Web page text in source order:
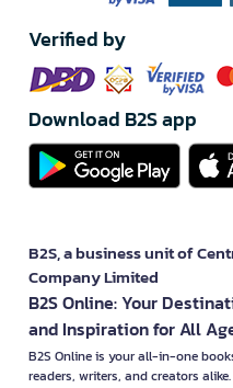
Verified by
Download B2S app
B2S, a business unit of
Company Limited
B2S Online: Your
and Inspiration for All
B2S Online is your all-in-one
readers, writers, and creators alike.